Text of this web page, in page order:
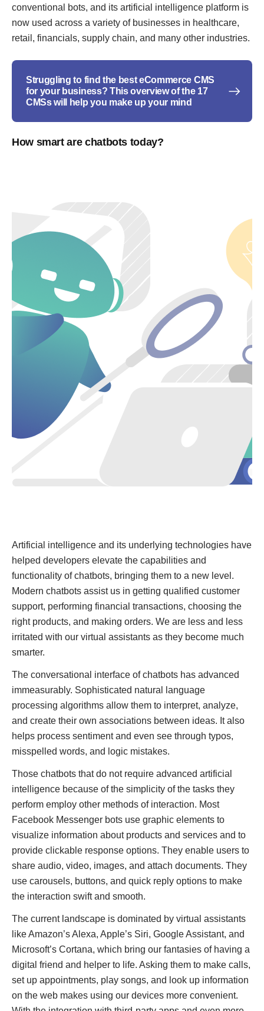
conventional bots, and its artificial intelligence platform is
now used across a variety of businesses in healthcare,
retail, financials, supply chain, and many other industries.
Struggling to find the best eCommerce CMS
for your business? This overview of the 17
CMSs will help you make up your mind
How smart are chatbots today?
Artificial intelligence and its underlying technologies have
helped developers elevate the capabilities and
functionality of chatbots, bringing them to a new level.
Modern chatbots assist us in getting qualified customer
support, performing financial transactions, choosing the
right products, and making orders. We are less and less
irritated with our virtual assistants as they become much
smarter.
The conversational interface of chatbots has advanced
immeasurably. Sophisticated natural language
processing algorithms allow them to interpret, analyze,
and create their own associations between ideas. It also
helps process sentiment and even see through typos,
misspelled words, and logic mistakes.
Those chatbots that do not require advanced artificial
intelligence because of the simplicity of the tasks they
perform employ other methods of interaction. Most
Facebook Messenger bots use graphic elements to
visualize information about products and services and to
provide clickable response options. They enable users to
share audio, video, images, and attach documents. They
use carousels, buttons, and quick reply options to make
the interaction swift and smooth.
The current landscape is dominated by virtual assistants
like Amazon’s Alexa, Apple’s Siri, Google Assistant, and
Microsoft’s Cortana, which bring our fantasies of having a
digital friend and helper to life. Asking them to make calls,
set up appointments, play songs, and look up information
on the web makes using our devices more convenient.